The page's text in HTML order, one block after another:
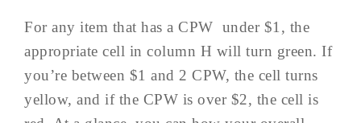
For any item that has a CPW under $1, the
appropriate cell in column H will turn green. If
you’re between $1 and 2 CPW, the cell turns
yellow, and if the CPW is over $2, the cell is